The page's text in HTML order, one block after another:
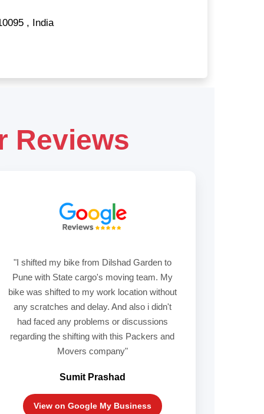
, India
Reviews
"I shifted my bike from Dilshad Garden to
Pune with State cargo's moving team. My
bike was shifted to my work location without
any scratches and delay. And also i didn't
had faced any problems or discussions
regarding the shifting with this Packers and
Movers company"
Sumit Prashad
View on Google My Business